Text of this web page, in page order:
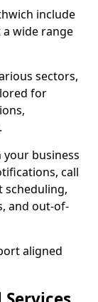
include
wide range
sectors,
for
your business
call
and out-of-
aligned